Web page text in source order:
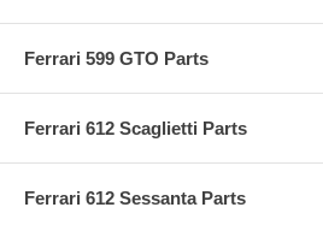
Ferrari 599 GTO Parts
Ferrari 612 Scaglietti Parts
Ferrari 612 Sessanta Parts